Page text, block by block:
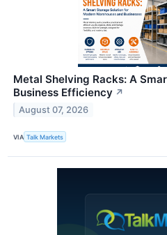
Metal Shelving Racks: A
Business Efficiency ↗
August 07, 2026
VIA Talk Markets